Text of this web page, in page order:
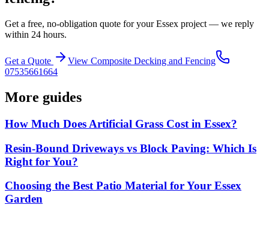
Get a free, no-obligation quote for your Essex project — we reply
within 24 hours.
Get a Quote View Composite Decking and Fencing
07535661664
More guides
How Much Does Artificial Grass Cost in Essex?
Resin-Bound Driveways vs Block Paving: Which Is
Right for You?
Choosing the Best Patio Material for Your Essex
Garden